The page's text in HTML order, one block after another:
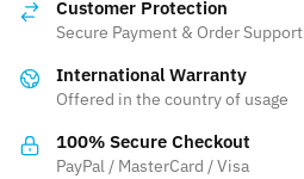
may
chosen
the
product
on
Customer Protection
Secure Payment & Order Support
International Warranty
Offered in the country of usage
100% Secure Checkout
PayPal / MasterCard / Visa